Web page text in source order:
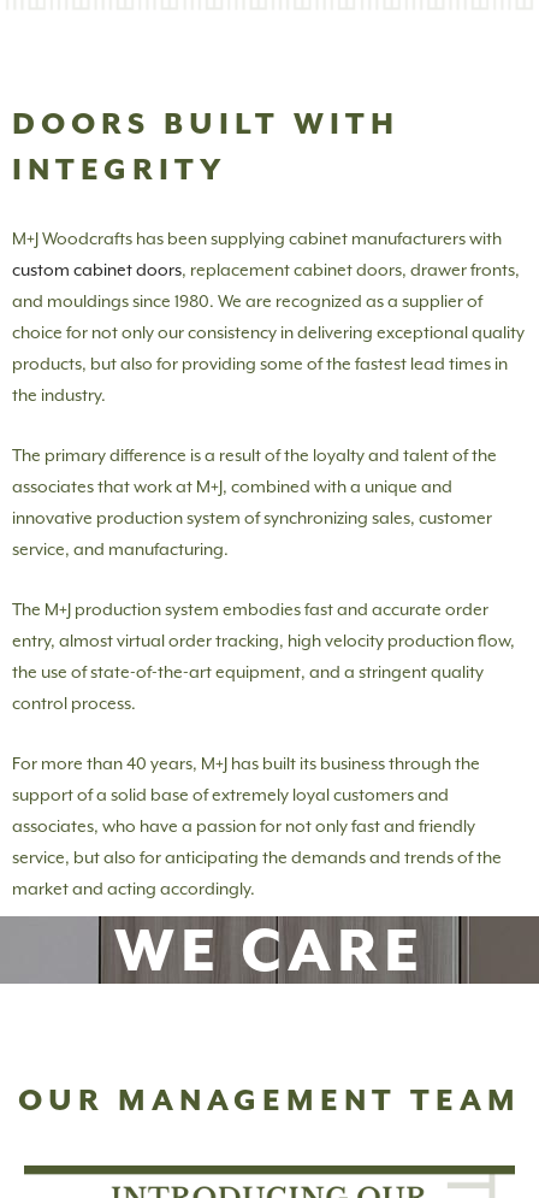
DOORS BUILT WITH
INTEGRITY
M+J Woodcrafts has been supplying cabinet manufacturers with
custom cabinet doors, replacement cabinet doors, drawer fronts,
and mouldings since 1980. We are recognized as a supplier of
choice for not only our consistency in delivering exceptional quality
products, but also for providing some of the fastest lead times in
the industry.
The primary difference is a result of the loyalty and talent of the
associates that work at M+J, combined with a unique and
innovative production system of synchronizing sales, customer
service, and manufacturing.
The M+J production system embodies fast and accurate order
entry, almost virtual order tracking, high velocity production flow,
the use of state-of-the-art equipment, and a stringent quality
control process.
For more than 40 years, M+J has built its business through the
support of a solid base of extremely loyal customers and
associates, who have a passion for not only fast and friendly
service, but also for anticipating the demands and trends of the
market and acting accordingly.
WE CARE
OUR MANAGEMENT TEAM